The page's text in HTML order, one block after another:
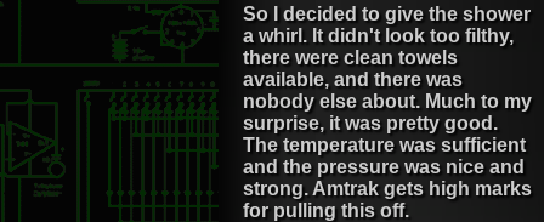
So I decided to give the shower
a whirl. It didn't look too filthy,
there were clean towels
available, and there was
nobody else about. Much to my
surprise, it was pretty good.
The temperature was sufficient
and the pressure was nice and
strong. Amtrak gets high marks
for pulling this off.